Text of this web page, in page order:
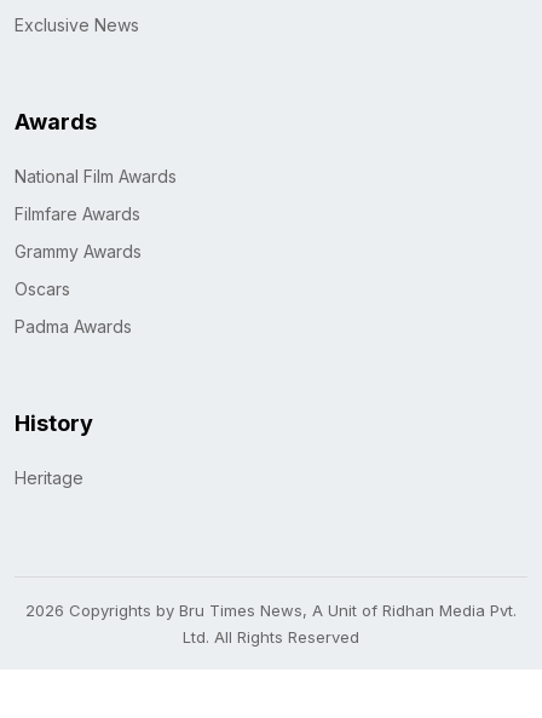
Exclusive News
Awards
National Film Awards
Filmfare Awards
Grammy Awards
Oscars
Padma Awards
History
Heritage
2026 Copyrights by Bru Times News, A Unit of Ridhan Media Pvt.
Ltd. All Rights Reserved